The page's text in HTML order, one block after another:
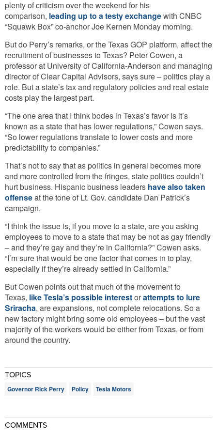
plenty of criticism over the weekend for his
comparison, leading up to a testy exchangewith CNBC
“Squawk Box” co-anchor Joe Kernen Monday morning.
But do Perry’s remarks, or the Texas GOP platform, affect the
recruitment of businesses to Texas? Peter Cowen, a
professor at University of California-Anderson and managing
director of Clear Capital Advisors, says sure – politics play a
role. But a state’s tax and regulatory policies and real estate
costs play the largest part.
“The one area that I think bodes in Texas’s favor is it’s
known as a state that has lower regulations,” Cowen says.
“So lower regulations translate to lower costs and more
predictability to companies.”
That’s not to say that as politics in general becomes more
and more controlled from the fringes, state politics couldn’t
hurt business. Hispanic business leaders have also taken
offenseat the tone of Lt. Gov. candidate Dan Patrick’s
campaign.
“I think the issue is, if you move to a state, are you asking
employees to move to a state that may be not as gay friendly
– and they’re gay and they’re in California?” Cowen asks.
“I’m sure that would be one factor that comes in to play,
especially if they’re already settled in California.”
But Cowen points out that much of the movement to
Texas, like Tesla’s possible interestorattempts to lure
Sriracha, are expansions, not complete relocations. So a
new factory might bring some old employees – but the vast
majority of the workers would be either from Texas, or from
around the country.
TOPICS
Governor Rick Perry Policy Tesla Motors
COMMENTS